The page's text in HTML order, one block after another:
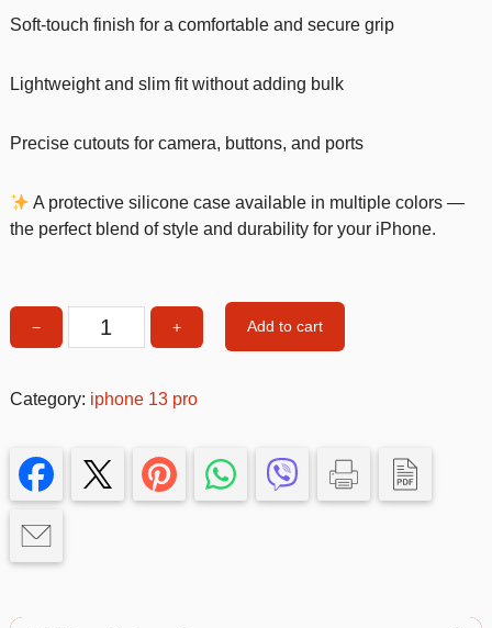
Soft-touch finish for a comfortable and secure grip
Lightweight and slim fit without adding bulk
Precise cutouts for camera, buttons, and ports
A protective silicone case available in multiple colors —
the perfect blend of style and durability for your iPhone.
−
Turqoise
Shockproof
pro
+ Add to cart
Category: iphone 13 pro